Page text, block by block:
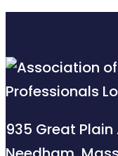
935 Great Plain